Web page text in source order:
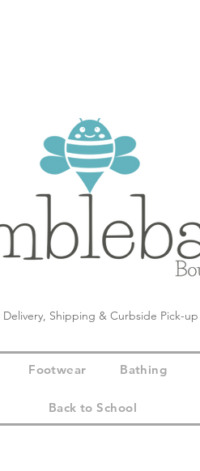
Delivery, Shipping & Curbside Pick-up
Footwear Bathing
Back to School